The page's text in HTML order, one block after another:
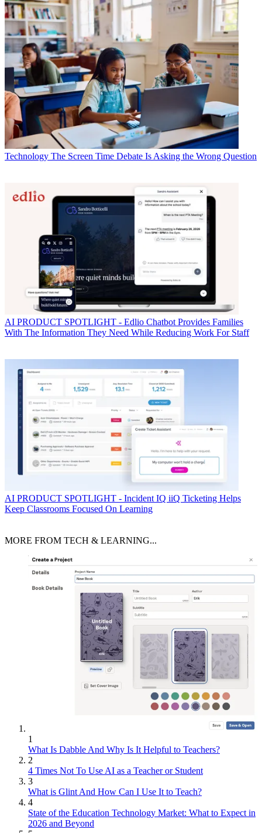
Technology The Screen Time Debate Is Asking the Wrong Question
AI PRODUCT SPOTLIGHT - Edlio Chatbot Provides Families
With The Information They Need While Reducing Work For Staff
AI PRODUCT SPOTLIGHT - Incident IQ iiQ Ticketing Helps
Keep Classrooms Focused On Learning
MORE FROM TECH & LEARNING...
1
What Is Dabble And Why Is It Helpful to Teachers?
2
4 Times Not To Use AI as a Teacher or Student
3
What is Glint And How Can I Use It to Teach?
4
State of the Education Technology Market: What to Expect in
2026 and Beyond